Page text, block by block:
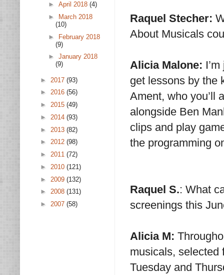
Raquel Stecher:
About Musicals
Alicia Malone:
get lessons by the
Ament, who you’ll
alongside Ben
clips and play
the programming
Raquel S.: What
screenings this
Alicia M:
musicals, selected
Tuesday and
► April 2018 (4)
►
March 2018
(10)
► February 2018
(9)
► January 2018
(9)
► 2017 (93)
► 2016 (56)
► 2015 (49)
► 2014 (93)
► 2013 (82)
► 2012 (98)
► 2011 (72)
► 2010 (121)
► 2009 (132)
► 2008 (131)
► 2007 (58)